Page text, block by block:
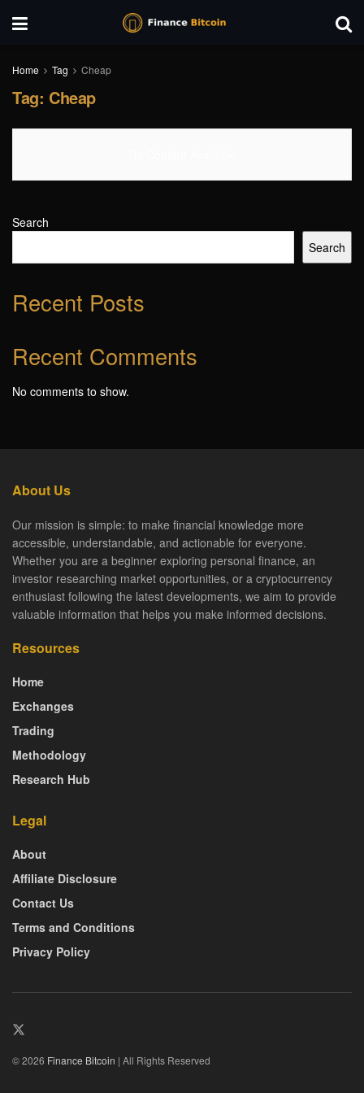
Home Tag Cheap
Tag: Cheap
Search
Search
Recent Posts
Recent Comments
No comments to show.
About Us
Our mission is simple: to make financial knowledge more
accessible, understandable, and actionable for everyone.
Whether you are a beginner exploring personal finance, an
investor researching market opportunities, or a cryptocurrency
enthusiast following the latest developments, we aim to provide
valuable information that helps you make informed decisions.
Resources
Home
Exchanges
Trading
Methodology
Research Hub
Legal
About
Affiliate Disclosure
Contact Us
Terms and Conditions
Privacy Policy
© 2026 Finance Bitcoin | All Rights Reserved